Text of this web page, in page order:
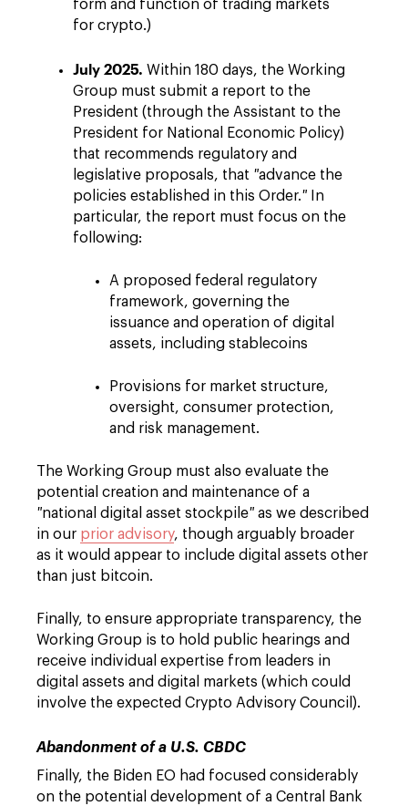
form and function of trading markets
for crypto.)
July 2025. Within 180 days, the Working
Group must submit a report to the
President (through the Assistant to the
President for National Economic Policy)
that recommends regulatory and
legislative proposals, that "advance the
policies established in this Order." In
particular, the report must focus on the
following:
A proposed federal regulatory
framework, governing the
issuance and operation of digital
assets, including stablecoins
Provisions for market structure,
oversight, consumer protection,
and risk management.
The Working Group must also evaluate the
potential creation and maintenance of a
"national digital asset stockpile" as we described
in our prior advisory, though arguably broader
as it would appear to include digital assets other
than just bitcoin.
Finally, to ensure appropriate transparency, the
Working Group is to hold public hearings and
receive individual expertise from leaders in
digital assets and digital markets (which could
involve the expected Crypto Advisory Council).
Abandonment of a U.S. CBDC
Finally, the Biden EO had focused considerably
on the potential development of a Central Bank